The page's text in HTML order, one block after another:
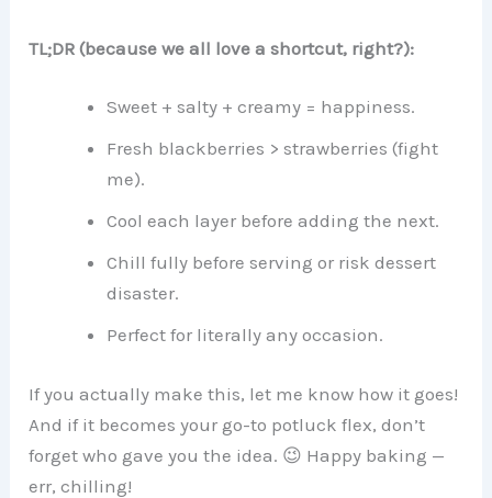
TL;DR (because we all love a shortcut, right?):
Sweet + salty + creamy = happiness.
Fresh blackberries > strawberries (fight
me).
Cool each layer before adding the next.
Chill fully before serving or risk dessert
disaster.
Perfect for literally any occasion.
If you actually make this, let me know how it goes!
And if it becomes your go-to potluck flex, don’t
forget who gave you the idea. 😉 Happy baking —
err, chilling!